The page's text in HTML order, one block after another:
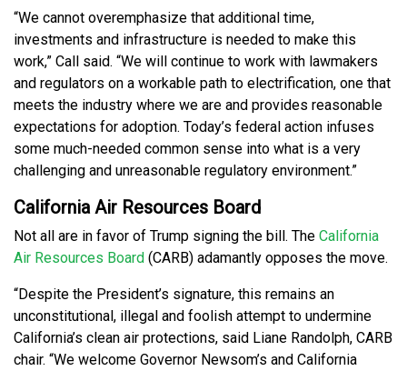
“We cannot overemphasize that additional time,
investments and infrastructure is needed to make this
work,” Call said. “We will continue to work with lawmakers
and regulators on a workable path to electrification, one that
meets the industry where we are and provides reasonable
expectations for adoption. Today’s federal action infuses
some much-needed common sense into what is a very
challenging and unreasonable regulatory environment.”
California Air Resources Board
Not all are in favor of Trump signing the bill. The California
Air Resources Board (CARB) adamantly opposes the move.
“Despite the President’s signature, this remains an
unconstitutional, illegal and foolish attempt to undermine
California’s clean air protections, said Liane Randolph, CARB
chair. “We welcome Governor Newsom’s and California